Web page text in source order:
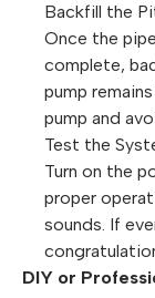
Backfill the
Once the
complete,
pump
pump and
Test the
Turn on the
proper
sounds. If
DIY or